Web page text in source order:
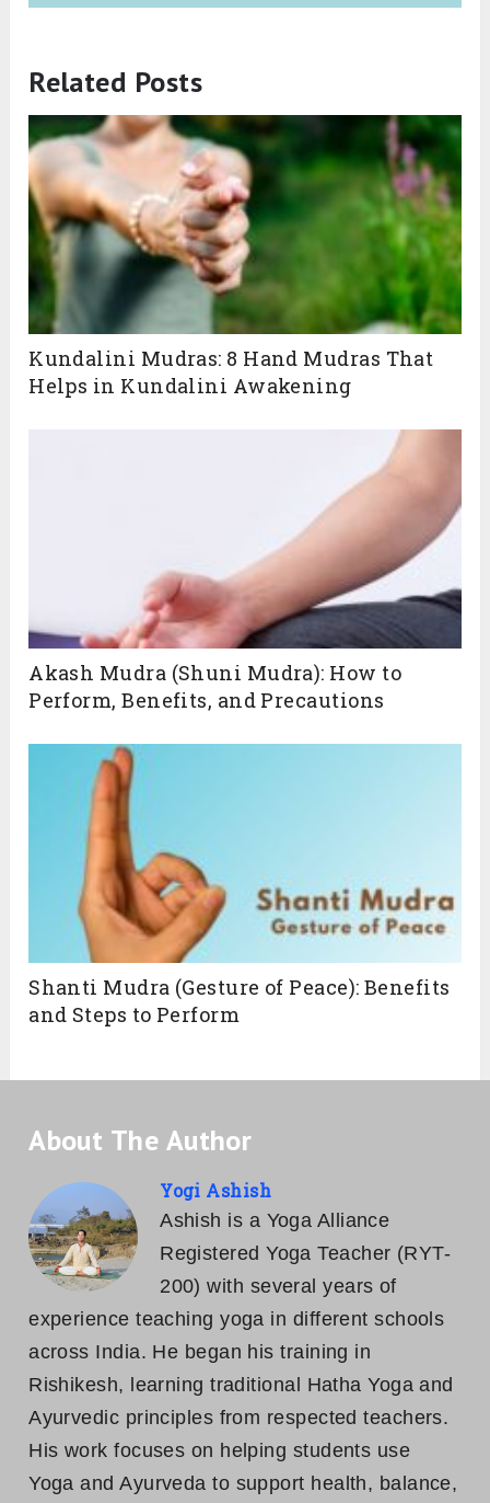
Related Posts
Kundalini Mudras: 8 Hand Mudras That
Helps in Kundalini Awakening
Akash Mudra (Shuni Mudra): How to
Perform, Benefits, and Precautions
Shanti Mudra (Gesture of Peace): Benefits
and Steps to Perform
About The Author
Yogi Ashish
Ashish is a Yoga Alliance
Registered Yoga Teacher (RYT-
200) with several years of
experience teaching yoga in different schools
across India. He began his training in
Rishikesh, learning traditional Hatha Yoga and
Ayurvedic principles from respected teachers.
His work focuses on helping students use
Yoga and Ayurveda to support health, balance,